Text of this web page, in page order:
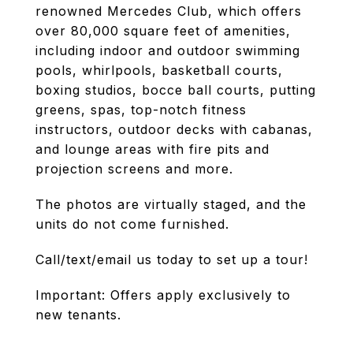
renowned Mercedes Club, which offers
over 80,000 square feet of amenities,
including indoor and outdoor swimming
pools, whirlpools, basketball courts,
boxing studios, bocce ball courts, putting
greens, spas, top-notch fitness
instructors, outdoor decks with cabanas,
and lounge areas with fire pits and
projection screens and more.
The photos are virtually staged, and the
units do not come furnished.
Call/text/email us today to set up a tour!
Important: Offers apply exclusively to
new tenants.